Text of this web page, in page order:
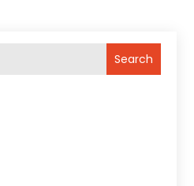
Search